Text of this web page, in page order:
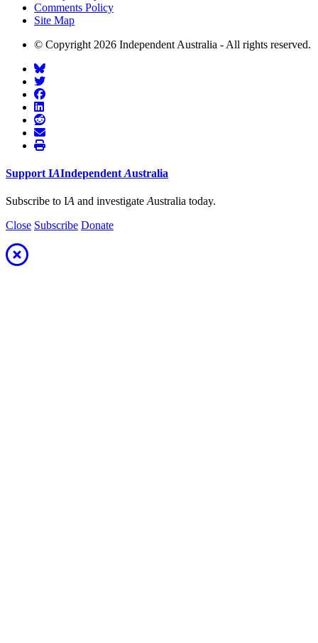
Comments Policy
Site Map
© Copyright 2026 Independent Australia - All rights reserved.
Support IAIndependent Australia
Subscribe to IA and investigate Australia today.
Close Subscribe Donate